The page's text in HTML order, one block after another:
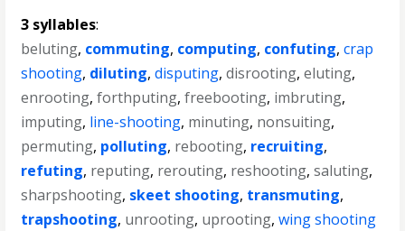
3 syllables:
beluting, commuting, computing, confuting,crap
shooting, diluting,disputing,disrooting,eluting,
enrooting,forthputing,freebooting, imbruting,
imputing, line-shooting, minuting, nonsuiting,
permuting, polluting, rebooting, recruiting,
refuting, reputing, rerouting, reshooting,saluting,
sharpshooting, skeet shooting, transmuting,
trapshooting, unrooting, uprooting,wing shooting